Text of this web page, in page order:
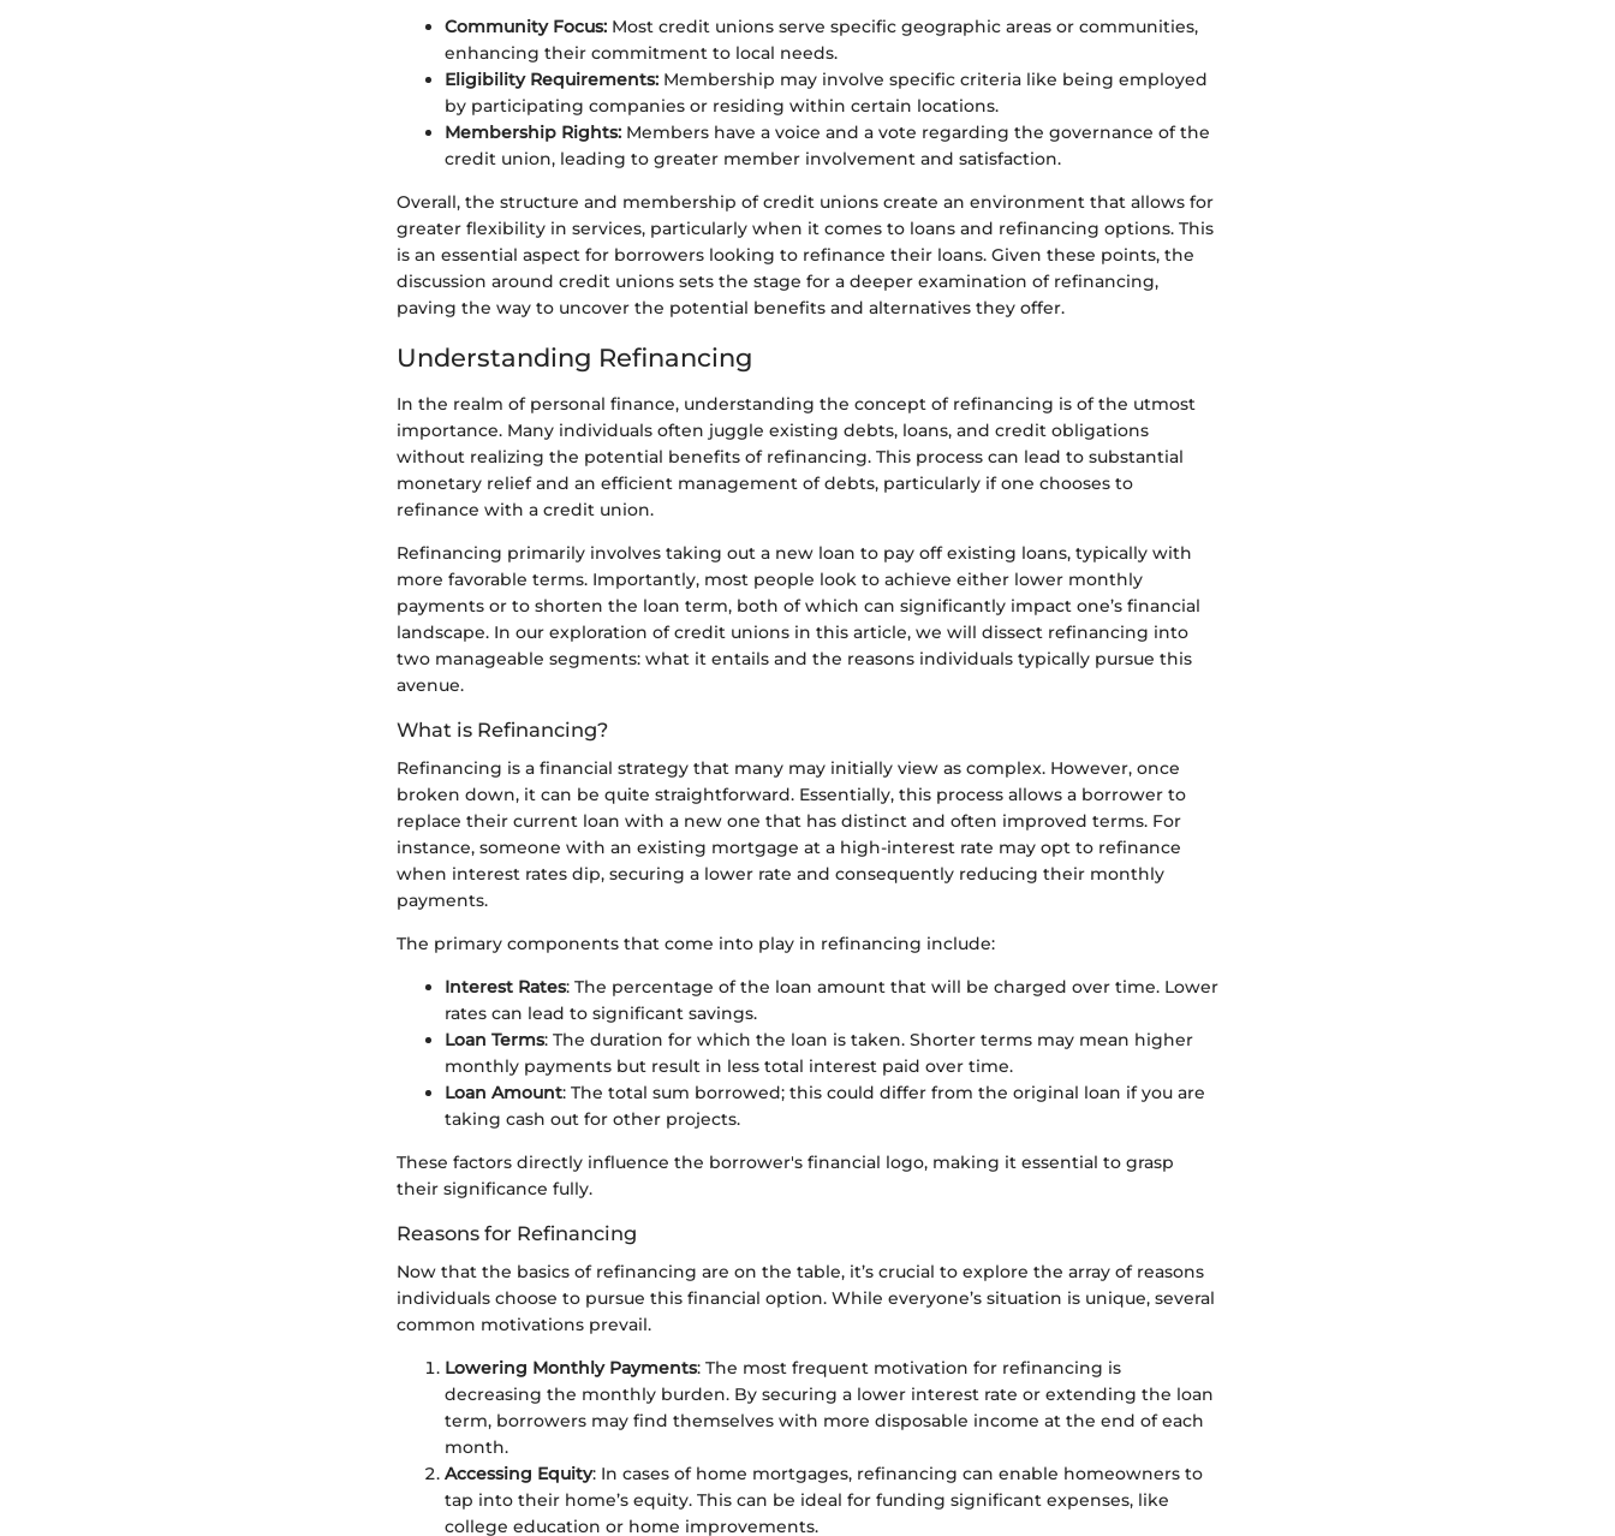
Community Focus: Most credit unions serve specific geographic areas or communities,
enhancing their commitment to local needs.
Eligibility Requirements: Membership may involve specific criteria like being employed
by participating companies or residing within certain locations.
Membership Rights: Members have a voice and a vote regarding the governance of the
credit union, leading to greater member involvement and satisfaction.
Overall, the structure and membership of credit unions create an environment that allows for
greater flexibility in services, particularly when it comes to loans and refinancing options. This
is an essential aspect for borrowers looking to refinance their loans. Given these points, the
discussion around credit unions sets the stage for a deeper examination of refinancing,
paving the way to uncover the potential benefits and alternatives they offer.
Understanding Refinancing
In the realm of personal finance, understanding the concept of refinancing is of the utmost
importance. Many individuals often juggle existing debts, loans, and credit obligations
without realizing the potential benefits of refinancing. This process can lead to substantial
monetary relief and an efficient management of debts, particularly if one chooses to
refinance with a credit union.
Refinancing primarily involves taking out a new loan to pay off existing loans, typically with
more favorable terms. Importantly, most people look to achieve either lower monthly
payments or to shorten the loan term, both of which can significantly impact one’s financial
landscape. In our exploration of credit unions in this article, we will dissect refinancing into
two manageable segments: what it entails and the reasons individuals typically pursue this
avenue.
What is Refinancing?
Refinancing is a financial strategy that many may initially view as complex. However, once
broken down, it can be quite straightforward. Essentially, this process allows a borrower to
replace their current loan with a new one that has distinct and often improved terms. For
instance, someone with an existing mortgage at a high-interest rate may opt to refinance
when interest rates dip, securing a lower rate and consequently reducing their monthly
payments.
The primary components that come into play in refinancing include:
Interest Rates: The percentage of the loan amount that will be charged over time. Lower
rates can lead to significant savings.
Loan Terms: The duration for which the loan is taken. Shorter terms may mean higher
monthly payments but result in less total interest paid over time.
Loan Amount: The total sum borrowed; this could differ from the original loan if you are
taking cash out for other projects.
These factors directly influence the borrower's financial logo, making it essential to grasp
their significance fully.
Reasons for Refinancing
Now that the basics of refinancing are on the table, it’s crucial to explore the array of reasons
individuals choose to pursue this financial option. While everyone’s situation is unique, several
common motivations prevail.
Lowering Monthly Payments: The most frequent motivation for refinancing is
decreasing the monthly burden. By securing a lower interest rate or extending the loan
term, borrowers may find themselves with more disposable income at the end of each
month.
Accessing Equity: In cases of home mortgages, refinancing can enable homeowners to
tap into their home’s equity. This can be ideal for funding significant expenses, like
college education or home improvements.